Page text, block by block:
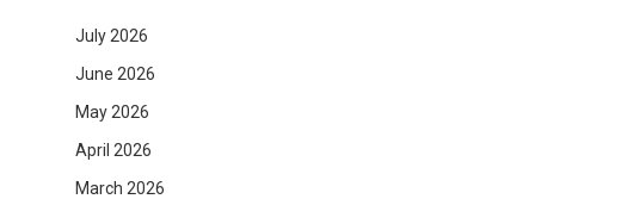
July 2026
June 2026
May 2026
April 2026
March 2026